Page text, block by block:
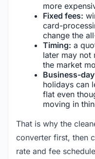
more
Fixed fees:
card-
change the
Timing: a
later may not
the market
Business-
holidays can
flat even
moving in
That is why the
converter first, then
rate and fee